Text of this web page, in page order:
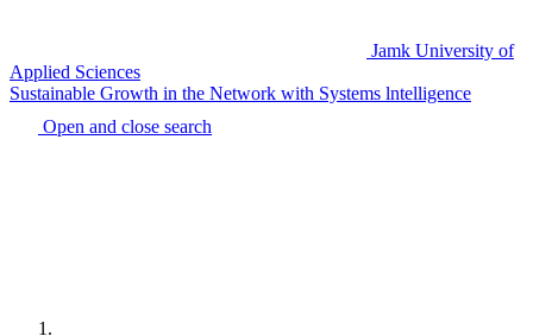
Jamk University of
Applied Sciences
Sustainable Growth in the Network with Systems lntelligence
Open and close search